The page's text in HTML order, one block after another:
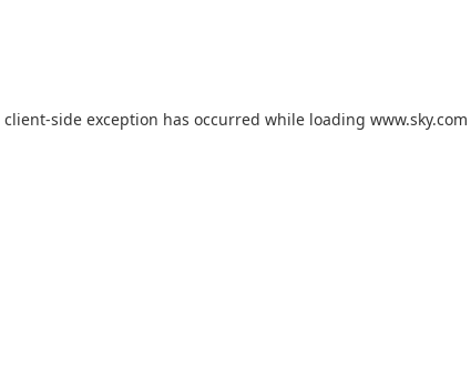
client-side exception has occurred while loading www.sky.com